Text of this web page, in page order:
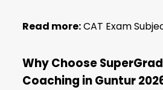
Read more:CAT Exam
Why Choose
Coaching in Guntur